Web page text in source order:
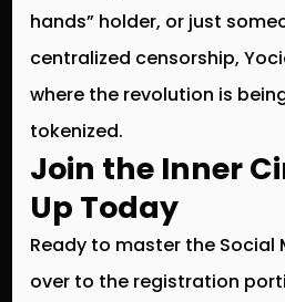
hands” holder, or just
centralized censorship,
where the revolution is
tokenized.
Join the Inner
Up Today
Ready to master the Social
over to the registration